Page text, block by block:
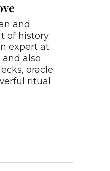
and
of history.
expert at
and also
oracle
ritual